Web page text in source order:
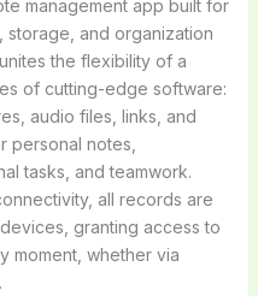
management app built for
and organization
the flexibility of a
of cutting-edge software:
audio files, links, and
personal notes,
tasks, and teamwork.
all records are
granting access to
moment, whether via